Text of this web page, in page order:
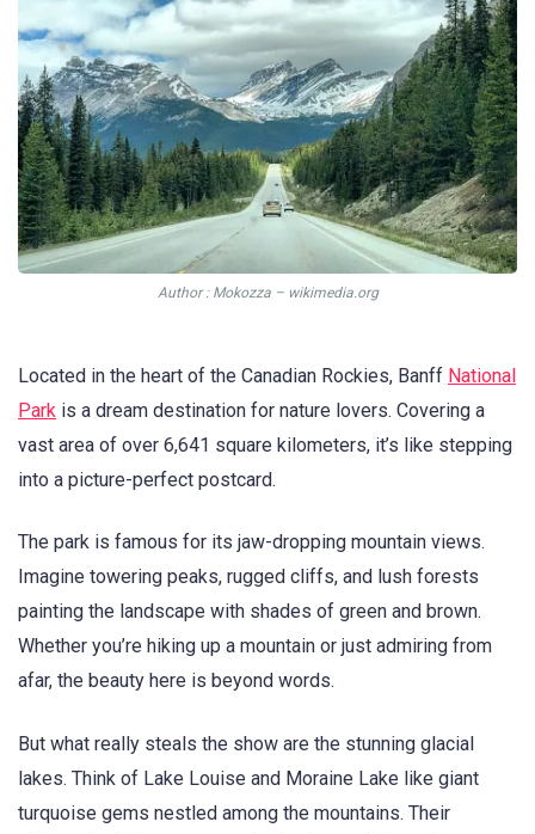
Аuthor : Mokozza – wikimedia.org
Located in the heart of the Canadian Rockies, Banff National
Park is a dream destination for nature lovers. Covering a
vast area of over 6,641 square kilometers, it’s like stepping
into a picture-perfect postcard.
The park is famous for its jaw-dropping mountain views.
Imagine towering peaks, rugged cliffs, and lush forests
painting the landscape with shades of green and brown.
Whether you’re hiking up a mountain or just admiring from
afar, the beauty here is beyond words.
But what really steals the show are the stunning glacial
lakes. Think of Lake Louise and Moraine Lake like giant
turquoise gems nestled among the mountains. Their